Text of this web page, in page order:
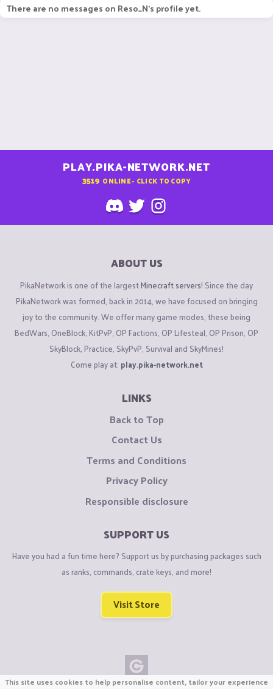
There are no messages on Reso_N's profile yet.
PLAY.PIKA-NETWORK.NET
3519 ONLINE - CLICK TO COPY
ABOUT US
PikaNetwork is one of the largestMinecraft servers! Since the day
PikaNetwork was formed, back in 2014, we have focused on bringing
joy to the community. We offer many game modes, these being
BedWars, OneBlock, KitPvP, OP Factions, OP Lifesteal, OP Prison, OP
SkyBlock, Practice, SkyPvP, Survival and SkyMines!
Come play at: play.pika-network.net
LINKS
Back to Top
Contact Us
Terms and Conditions
Privacy Policy
Responsible disclosure
SUPPORT US
Have you had a fun time here? Support us by purchasing packages such
as ranks, commands, crate keys, and more!
Visit Store
This site uses cookies to help personalise content, tailor your experience